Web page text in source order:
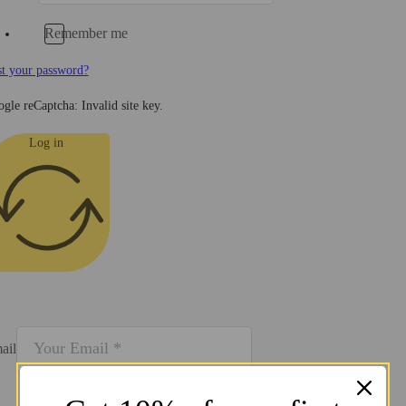
Remember me
your password?
reCaptcha: Invalid site key.
Log in